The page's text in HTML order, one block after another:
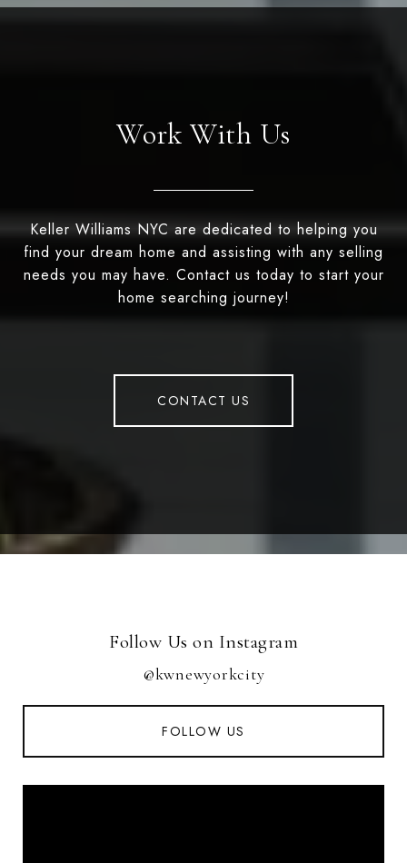
Work With Us
Keller Williams NYC are dedicated to helping you
find your dream home and assisting with any selling
needs you may have. Contact us today to start your
home searching journey!
CONTACT US
Follow Us on Instagram
@kwnewyorkcity
FOLLOW US